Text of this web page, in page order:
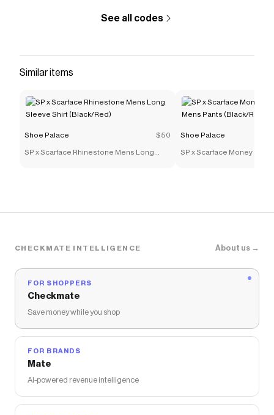
See all codes
Similar items
Shoe Palace $50
SP x Scarface Rhinestone Mens Long
Shoe Palace
SP x Scarface Money
CHECKMATE INTELLIGENCE About us →
FOR SHOPPERS
Checkmate
Save money while you shop
FOR BRANDS
Mate
AI-powered revenue intelligence